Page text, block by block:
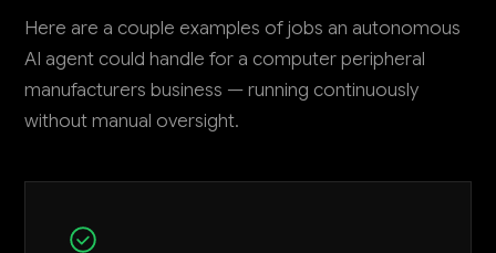
Here are a couple examples of jobs an autonomous
AI agent could handle for a computer peripheral
manufacturers business — running continuously
without manual oversight.